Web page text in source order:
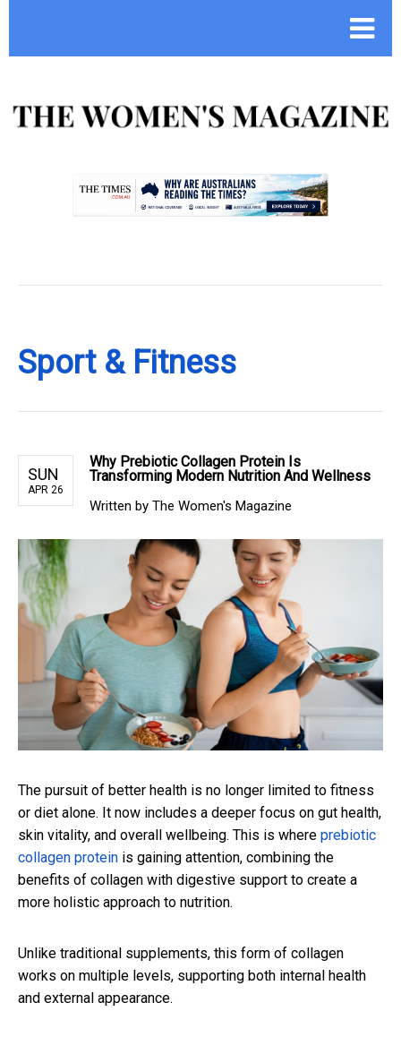
Sport & Fitness
SUN
APR 26
Why Prebiotic Collagen Protein Is
Transforming Modern Nutrition And Wellness
Written by The Women's Magazine
The pursuit of better health is no longer limited to fitness
or diet alone. It now includes a deeper focus on gut health,
skin vitality, and overall wellbeing. This is where prebiotic
collagen protein is gaining attention, combining the
benefits of collagen with digestive support to create a
more holistic approach to nutrition.
Unlike traditional supplements, this form of collagen
works on multiple levels, supporting both internal health
and external appearance.